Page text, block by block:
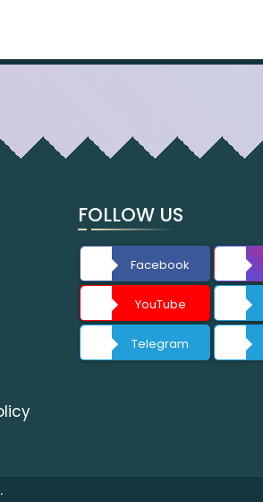
FOLLOW US
Facebook
YouTube
Telegram